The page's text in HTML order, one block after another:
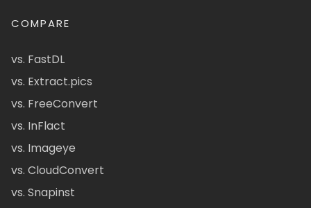
COMPARE
vs. FastDL
vs. Extract.pics
vs. FreeConvert
vs. InFlact
vs. Imageye
vs. CloudConvert
vs. Snapinst